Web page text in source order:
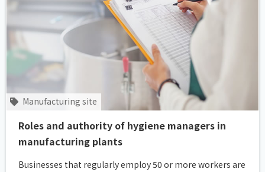
Manufacturing site
Roles and authority of hygiene managers in
manufacturing plants
Businesses that regularly employ 50 or more workers are